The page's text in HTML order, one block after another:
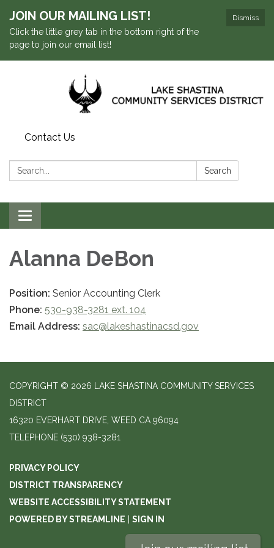
Dismiss
JOIN OUR MAILING LIST!
Click the little grey tab in the bottom right of the
page to join our email list!
Contact Us
Search: Search
Toggle navigation
Alanna DeBon
Position: Senior Accounting Clerk
Phone: 530-938-3281 ext. 104
Email Address: sac@lakeshastinacsd.gov
COPYRIGHT © 2026 LAKE SHASTINA COMMUNITY SERVICES
DISTRICT
16320 EVERHART DRIVE, WEED CA 96094
TELEPHONE (530) 938-3281
PRIVACY POLICY
DISTRICT TRANSPARENCY
WEBSITE ACCESSIBILITY STATEMENT
POWERED BY STREAMLINE
SIGN IN